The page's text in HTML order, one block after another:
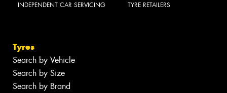
INDEPENDENT CAR SERVICING TYRE RETAILERS
Tyres
Search by Vehicle
Search by Size
Search by Brand